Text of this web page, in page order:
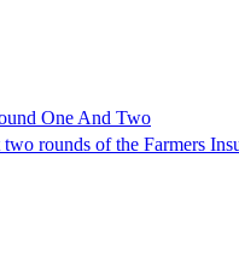
One And Two
rounds of the Farmers